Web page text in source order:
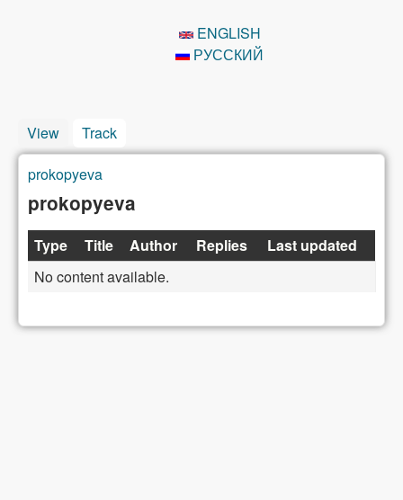
ENGLISH
РУССКИЙ
View Track
You are here
prokopyeva
prokopyeva
Type Title Author Replies
Last updated
No content available.